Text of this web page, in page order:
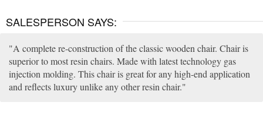
SALESPERSON SAYS:
A complete re-construction of the classic wooden chair. Chair is
superior to most resin chairs. Made with latest technology gas
injection molding. This chair is great for any high-end application
and reflects luxury unlike any other resin chair.